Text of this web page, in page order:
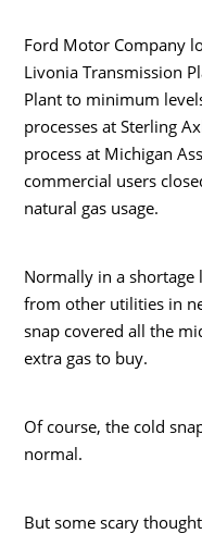
Ford Motor Company
Livonia Transmission
Plant to minimum
processes at Sterling
process at Michigan
commercial users
natural gas usage.
Normally in a
from other utilities in
snap covered all the
extra gas to buy.
Of course, the cold
normal.
But some scary